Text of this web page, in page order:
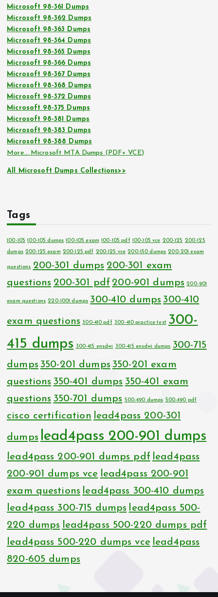
Microsoft 98-361 Dumps
Microsoft 98-362 Dumps
Microsoft 98-363 Dumps
Microsoft 98-364 Dumps
Microsoft 98-365 Dumps
Microsoft 98-366 Dumps
Microsoft 98-367 Dumps
Microsoft 98-368 Dumps
Microsoft 98-372 Dumps
Microsoft 98-375 Dumps
Microsoft 98-381 Dumps
Microsoft 98-383 Dumps
Microsoft 98-388 Dumps
More… Microsoft MTA Dumps (PDF+ VCE)
All Microsoft Dumps Collections>>
Tags
100-105 100-105 dumps 100-105 exam 100-105 pdf 100-105 vce 200-125 200-125
dumps 200-125 exam 200-125 pdf 200-125 vce 200-150 dumps 200-201 exam
questions 200-301 dumps 200-301 exam
questions 200-301 pdf 200-901 dumps 200-901
exam questions 220-1001 dumps 300-410 dumps 300-410
exam questions 300-410 pdf 300-410 practice test 300-
415 dumps
300-415 ensdwi 300-415 ensdwi dumps 300-715
dumps 350-201 dumps 350-201 exam
questions 350-401 dumps 350-401 exam
questions 350-701 dumps 500-490 dumps 500-490 pdf
cisco certification lead4pass 200-301
dumps lead4pass 200-901 dumps
lead4pass 200-901 dumps pdf lead4pass
200-901 dumps vce lead4pass 200-901
exam questions lead4pass 300-410 dumps
lead4pass 300-715 dumps lead4pass 500-
220 dumps lead4pass 500-220 dumps pdf
lead4pass 500-220 dumps vce lead4pass
820-605 dumps